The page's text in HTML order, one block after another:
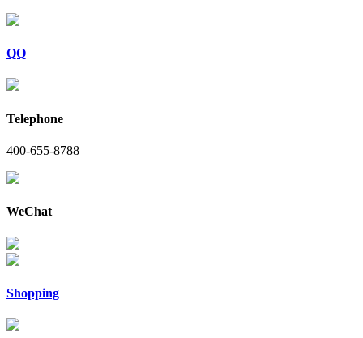
QQ
Telephone
400-655-8788
WeChat
Shopping